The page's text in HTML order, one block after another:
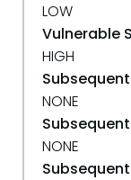
LOW
Vulnerable
HIGH
NONE
NONE